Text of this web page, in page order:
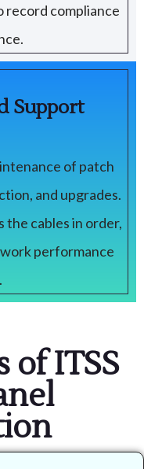
compliance
Support
of patch
and upgrades.
the cables in order,
performance
of ITSS